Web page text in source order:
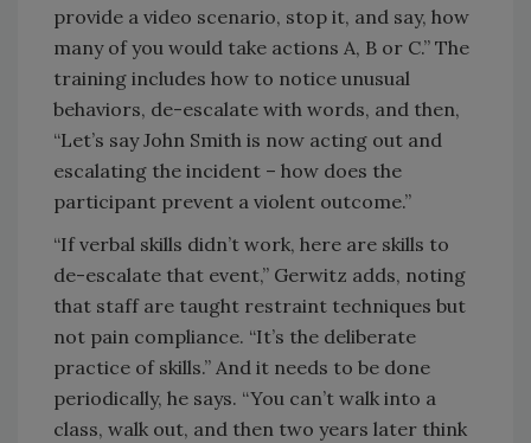
provide a video scenario, stop it, and say, how
many of you would take actions A, B or C.” The
training includes how to notice unusual
behaviors, de-escalate with words, and then,
“Let’s say John Smith is now acting out and
escalating the incident – how does the
participant prevent a violent outcome.”
“If verbal skills didn’t work, here are skills to
de-escalate that event,” Gerwitz adds, noting
that staff are taught restraint techniques but
not pain compliance. “It’s the deliberate
practice of skills.” And it needs to be done
periodically, he says. “You can’t walk into a
class, walk out, and then two years later think